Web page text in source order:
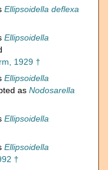
Ellipsoidella deflexa
Ellipsoidella
1929 †
Ellipsoidella
as Nodosarella
Ellipsoidella
Ellipsoidella
†